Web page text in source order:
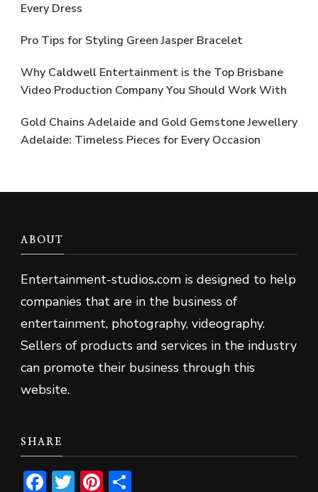
Every Dress
Pro Tips for Styling Green Jasper Bracelet
Why Caldwell Entertainment is the Top Brisbane
Video Production Company You Should Work With
Gold Chains Adelaide and Gold Gemstone Jewellery
Adelaide: Timeless Pieces for Every Occasion
ABOUT
Entertainment-studios.com is designed to help
companies that are in the business of
entertainment, photography, videography.
Sellers of products and services in the industry
can promote their business through this
website.
SHARE
Facebook
TwitterPinterest